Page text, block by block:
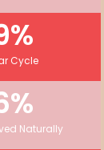
Cycle
%
Naturally
%